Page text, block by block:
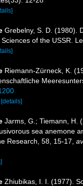
Grebelny, S. D. (1980).
of the USSR.
Riemann-Zürneck, K.
[details]
Jarms, G.; Tiemann, H.
sea anemone
Research, 58, 15-17
Zhiubikas, I. I. (1977).